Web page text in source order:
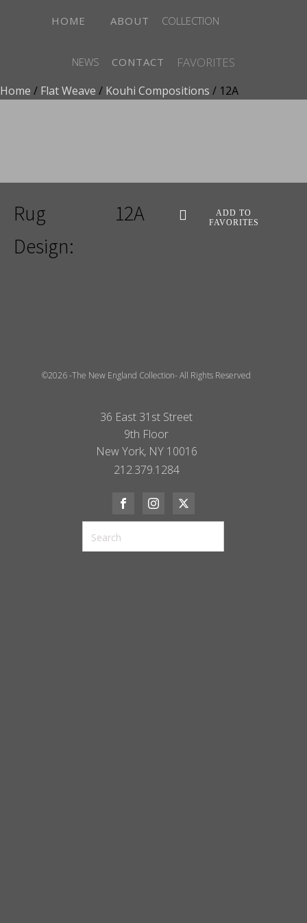
HOME ABOUT COLLECTION
NEWS CONTACT FAVORITES
Home / Flat Weave / Kouhi Compositions / 12A
Rug
Design:
12A
ADD TO
FAVORITES
©2026 -The New England Collection- All Rights Reserved
36 East 31st Street
9th Floor
New York, NY 10016
212.379.1284